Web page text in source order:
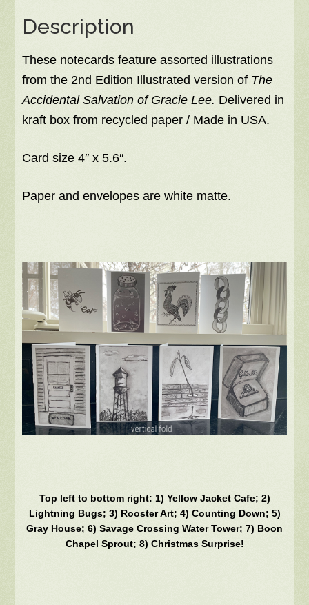
quantity
Description
These notecards feature assorted illustrations
from the 2nd Edition Illustrated version of The
Accidental Salvation of Gracie Lee. Delivered in
kraft box from recycled paper / Made in USA.
Card size 4″ x 5.6″.
Paper and envelopes are white matte.
Top left to bottom right: 1) Yellow Jacket Cafe; 2)
Lightning Bugs; 3) Rooster Art; 4) Counting Down; 5)
Gray House; 6) Savage Crossing Water Tower; 7) Boon
Chapel Sprout; 8) Christmas Surprise!